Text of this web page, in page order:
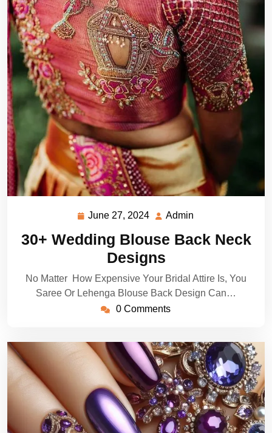
June 27, 2024 June
2024
Admin
30+ Wedding Blouse Back Neck
Designs
No Matter How Expensive Your Bridal Attire Is, You
Saree Or Lehenga Blouse Back Design Can…
0 Comments